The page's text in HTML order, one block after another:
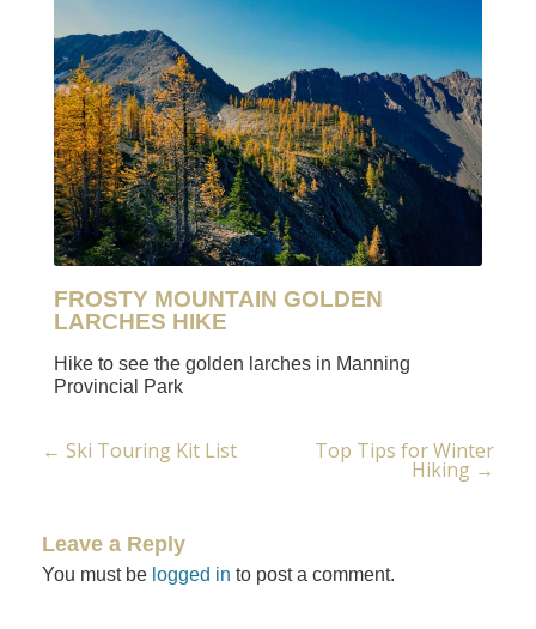
FROSTY MOUNTAIN GOLDEN
LARCHES HIKE
Hike to see the golden larches in Manning
Provincial Park
Post
← Ski Touring Kit List Top Tips for Winter
Hiking →
Leave a Reply
You must be logged in to post a comment.